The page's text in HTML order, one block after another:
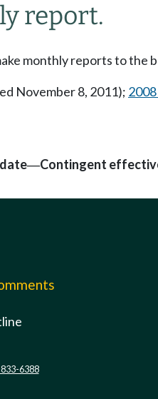
report.
monthly reports to the
November 8, 2011); 2008
—Contingent
6388